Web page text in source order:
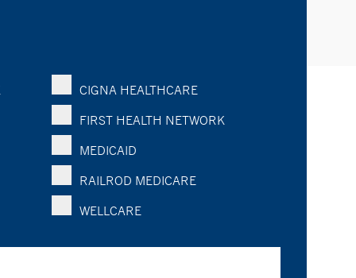
CIGNA HEALTHCARE
FIRST HEALTH NETWORK
MEDICAID
RAILROD MEDICARE
WELLCARE